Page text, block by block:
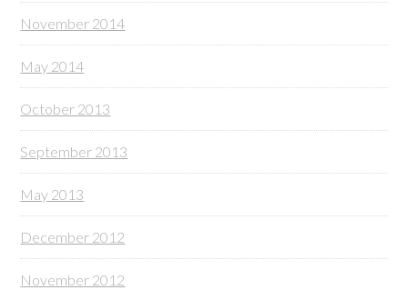
November 2014
May 2014
October 2013
September 2013
May 2013
December 2012
November 2012